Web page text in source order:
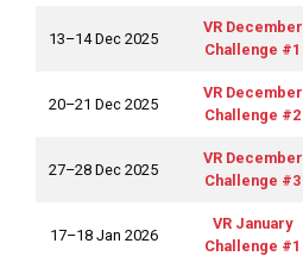
13–14 Dec 2025
VR December
Challenge #1
20–21 Dec 2025
VR December
Challenge #2
27–28 Dec 2025
VR December
Challenge #3
17–18 Jan 2026
VR January
Challenge #1